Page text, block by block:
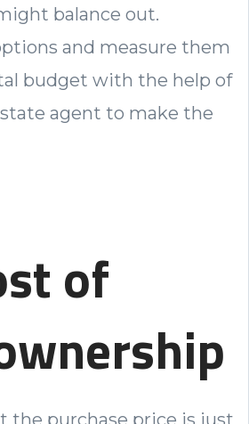
balance out.
and measure them
budget with the help of
agent to make the
of
the purchase price is just